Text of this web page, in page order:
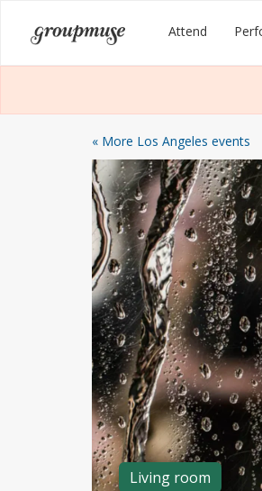
content
Groupmuse Attend
« More Los Angeles events
Living room